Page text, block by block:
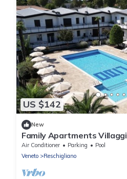
US $142
New
Family Apartments
Immobiliare Jesolo
Air Conditioner Parking
Pool
Veneto
Reschigliano